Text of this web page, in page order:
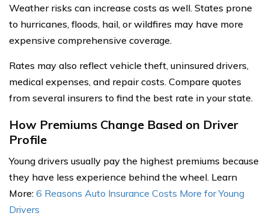
Weather risks can increase costs as well. States prone
to hurricanes, floods, hail, or wildfires may have more
expensive comprehensive coverage.
Rates may also reflect vehicle theft, uninsured drivers,
medical expenses, and repair costs. Compare quotes
from several insurers to find the best rate in your state.
How Premiums Change Based on Driver
Profile
Young drivers usually pay the highest premiums because
they have less experience behind the wheel. Learn
More: 6 Reasons Auto Insurance Costs More for Young
Drivers